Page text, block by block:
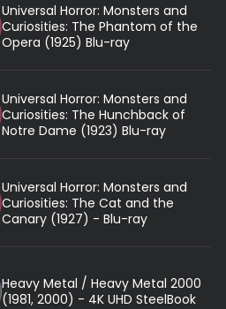
Universal Horror: Monsters and
Curiosities: The Phantom of the
Opera (1925) Blu-ray
Universal Horror: Monsters and
Curiosities: The Hunchback of
Notre Dame (1923) Blu-ray
Universal Horror: Monsters and
Curiosities: The Cat and the
Canary (1927) - Blu-ray
Heavy Metal / Heavy Metal 2000
(1981, 2000) - 4K UHD SteelBook